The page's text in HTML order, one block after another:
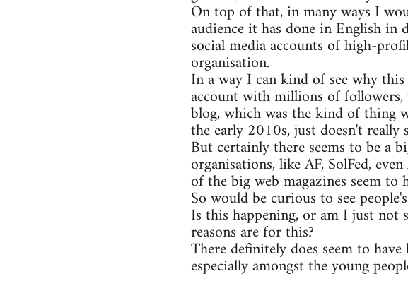
On top of that, in many ways I
audience it has done in English in
social media accounts of high-
organisation.
In a way I can kind of see why
account with millions of
blog, which was the kind of thing
the early 2010s, just doesn't really
But certainly there seems to be a
organisations, like AF, SolFed,
of the big web magazines seem to
So would be curious to see
Is this happening, or am I just not
reasons are for this?
There definitely does seem to
especially amongst the young